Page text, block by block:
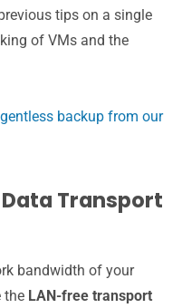
tips on a single
of VMs and the
backup from our
Transport
bandwidth of your
the LAN-free transport